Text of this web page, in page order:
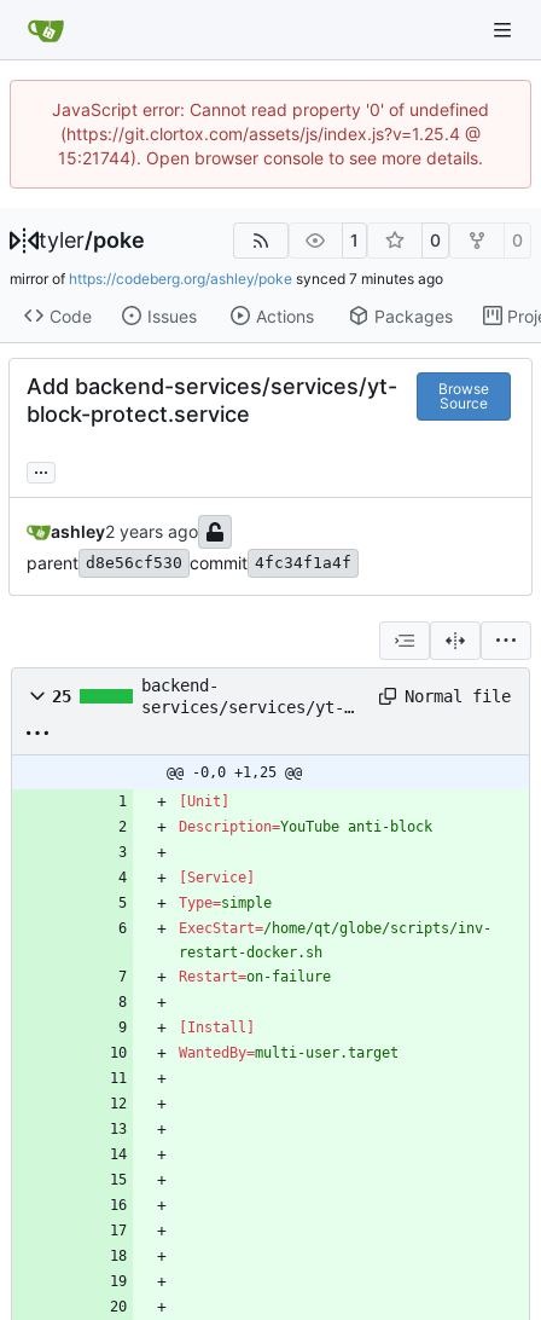
JavaScript error: Cannot read property '0' of undefined
(https://git.clortox.com/assets/js/index.js?v=1.25.4 @
15:21744). Open browser console to see more details.
tyler/poke 1 0 0
mirror of https://codeberg.org/ashley/poke synced
Code Issues Actions Packages
Add backend-services/services/yt-
block-protect.service
Browse
Source
...
ashley
parent d8e56cf530 commit 4fc34f1a4f
25
backend-
services/services/yt-
Normal file
@@ -0,0 +1,25 @@
[Unit]
Description=YouTube anti-block
[Service]
Type=simple
ExecStart=/home/qt/globe/scripts/inv-
restart-docker.sh
Restart=on-failure
[Install]
WantedBy=multi-user.target